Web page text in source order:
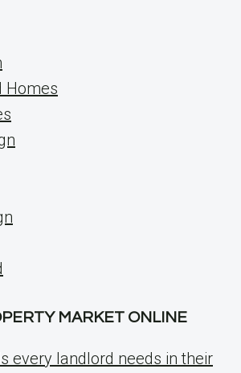
Homes
MARKET ONLINE
every landlord needs in their